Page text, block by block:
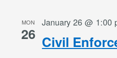
MON
26 Civil
January 26 @ 1:00